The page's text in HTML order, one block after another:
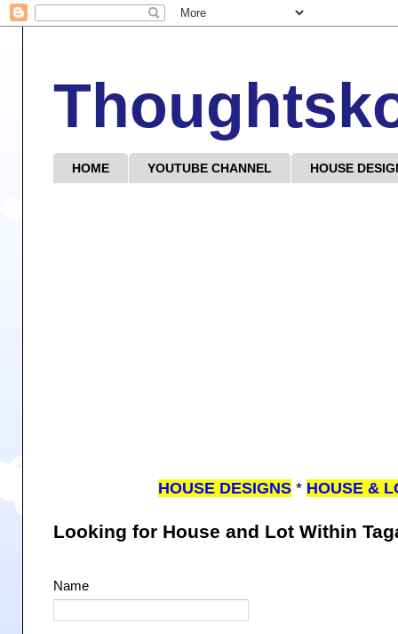
HOME YOUTUBE CHANNEL HOUSE
HOUSE DESIGNS * HOUSE &
Looking for House and Lot Within
Name